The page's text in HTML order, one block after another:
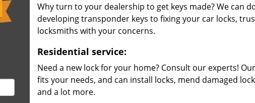
Why turn to your dealership to get keys made? We can
developing transponder keys to fixing your car locks,
locksmiths with your concerns.
Residential service:
Need a new lock for your home? Consult our experts!
fits your needs, and can install locks, mend damaged
and a lot more.